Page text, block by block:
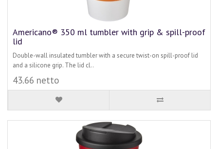
Americano® 350 ml tumbler with grip & spill-proof
lid
Double-wall insulated tumbler with a secure twist-on spill-proof lid
and a silicone grip. The lid cl..
43.66 netto